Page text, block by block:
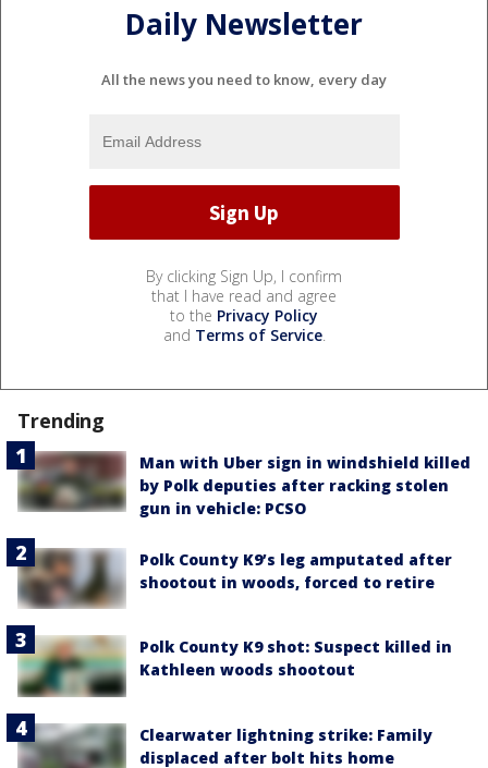
Daily Newsletter
All the news you need to know, every day
By clicking Sign Up, I confirm
that I have read and agree
to the Privacy Policy
and Terms of Service.
Trending
Man with Uber sign in windshield killed
by Polk deputies after racking stolen
gun in vehicle: PCSO
Polk County K9’s leg amputated after
shootout in woods, forced to retire
Polk County K9 shot: Suspect killed in
Kathleen woods shootout
Clearwater lightning strike: Family
displaced after bolt hits home